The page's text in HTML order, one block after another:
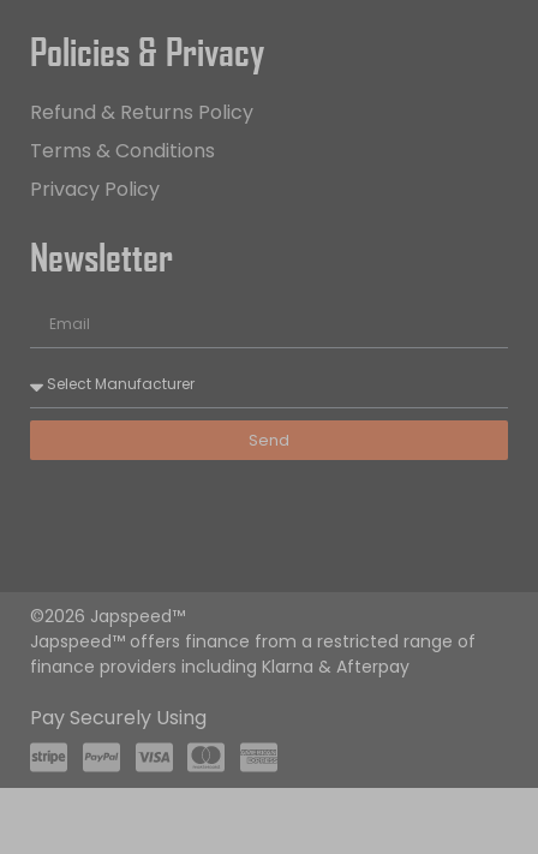
Policies & Privacy
Refund & Returns Policy
Terms & Conditions
Privacy Policy
Newsletter
Send
©2026 Japspeed™
Japspeed™ offers finance from a restricted range of
finance providers including Klarna & Afterpay
Pay Securely Using